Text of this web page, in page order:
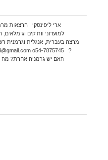
למועדוני וותיקים
האם יש גרמניה אחרת? מה